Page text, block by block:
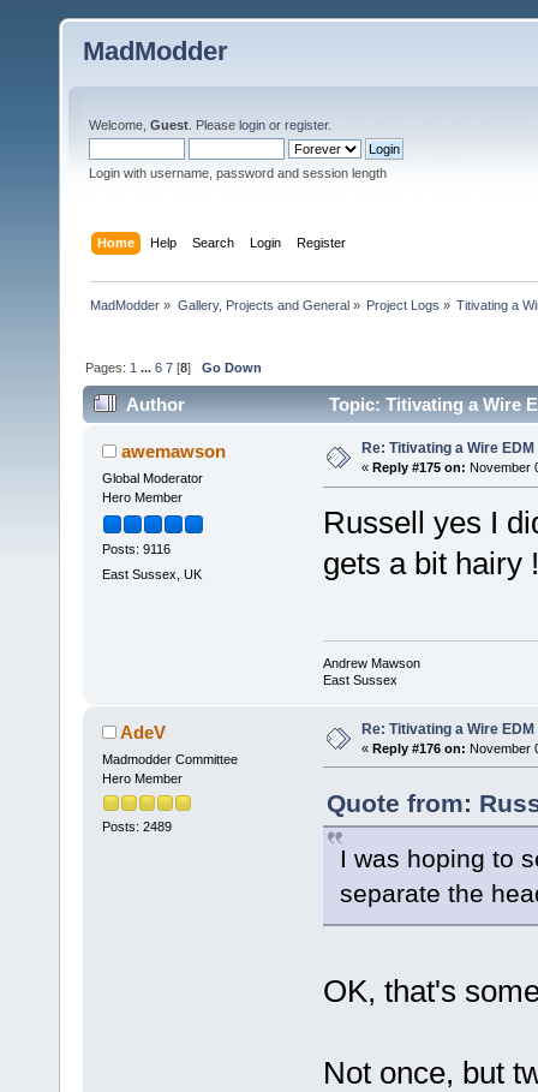
MadModder
Welcome, Guest . Please login or register.
Login with username, password and session length
Home Help Search Login Register
MadModder » Gallery, Projects and General» Project Logs » Titivating a
Pages: 1 ...6 7 [8]Go Down
Author Topic: Titivating a Wire
awemawson
Global Moderator
Hero Member
Posts: 9116
East Sussex, UK
Re: Titivating a Wire
« Reply #175 on: November
Russell yes I
gets a bit hairy !
Andrew Mawson
East Sussex
AdeV
Madmodder Committee
Hero Member
Posts: 2489
Re: Titivating a Wire
« Reply #176 on: November
Quote from:
I was hoping to
separate the
OK, that's
Not once, but